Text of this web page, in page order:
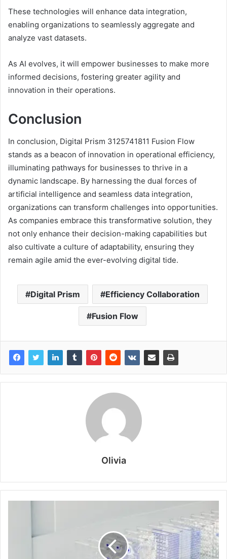
These technologies will enhance data integration,
enabling organizations to seamlessly aggregate and
analyze vast datasets.
As AI evolves, it will empower businesses to make more
informed decisions, fostering greater agility and
innovation in their operations.
Conclusion
In conclusion, Digital Prism 3125741811 Fusion Flow
stands as a beacon of innovation in operational efficiency,
illuminating pathways for businesses to thrive in a
dynamic landscape. By harnessing the dual forces of
artificial intelligence and seamless data integration,
organizations can transform challenges into opportunities.
As companies embrace this transformative solution, they
not only enhance their decision-making capabilities but
also cultivate a culture of adaptability, ensuring they
remain agile amid the ever-evolving digital tide.
Digital Prism Efficiency Collaboration
Fusion Flow
Olivia